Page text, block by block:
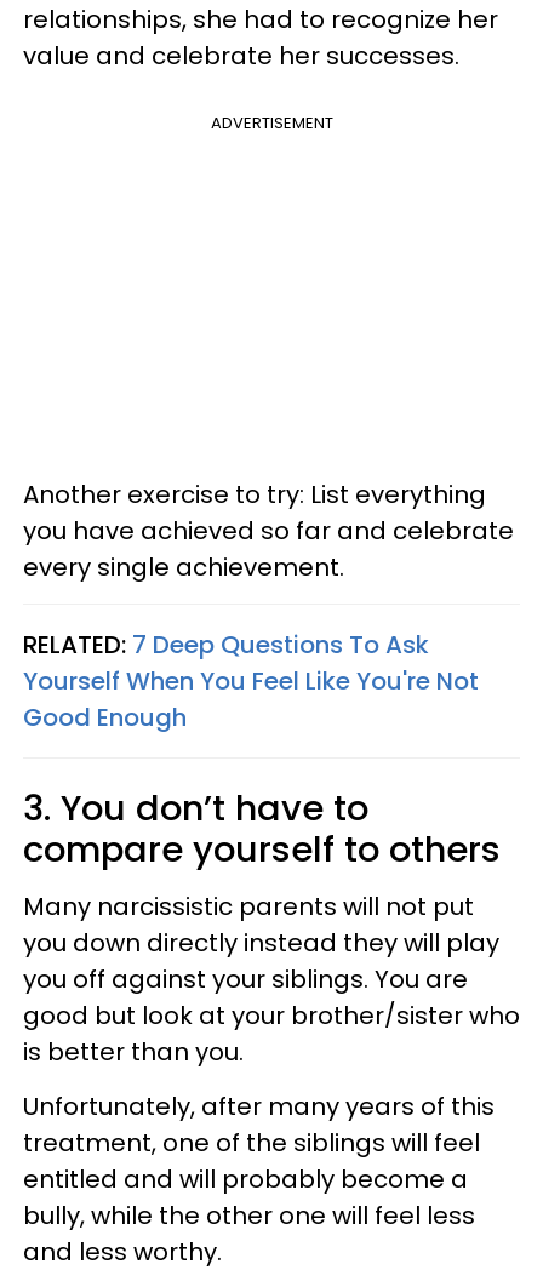
relationships, she had to recognize her
value and celebrate her successes.
ADVERTISEMENT
Another exercise to try: List everything
you have achieved so far and celebrate
every single achievement.
RELATED: 7 Deep Questions To Ask
Yourself When You Feel Like You're Not
Good Enough
3. You don’t have to
compare yourself to others
Many narcissistic parents will not put
you down directly instead they will play
you off against your siblings. You are
good but look at your brother/sister who
is better than you.
Unfortunately, after many years of this
treatment, one of the siblings will feel
entitled and will probably become a
bully, while the other one will feel less
and less worthy.